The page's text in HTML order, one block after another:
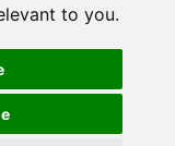
to you.